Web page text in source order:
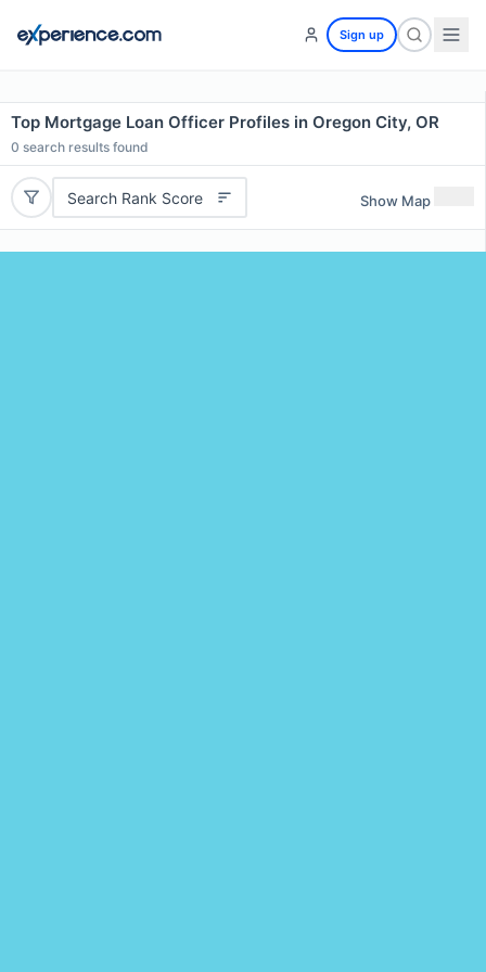
Sign up
Top Mortgage Loan Officer Profiles in Oregon City, OR
0 search results found
Search Rank Score Show Map